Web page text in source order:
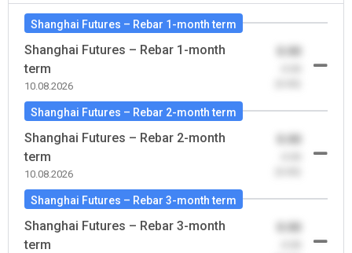
Shanghai Futures – Rebar 1-month term
Shanghai Futures – Rebar 1-month
term
10.08.2026
Shanghai Futures – Rebar 2-month term
Shanghai Futures – Rebar 2-month
term
10.08.2026
Shanghai Futures – Rebar 3-month term
Shanghai Futures – Rebar 3-month
term